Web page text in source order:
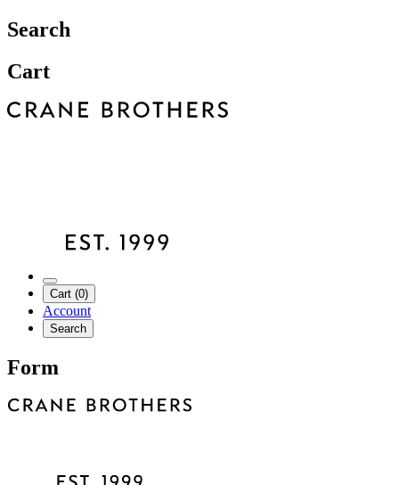
Search
Cart
Cart (0)
Account
Search
Form